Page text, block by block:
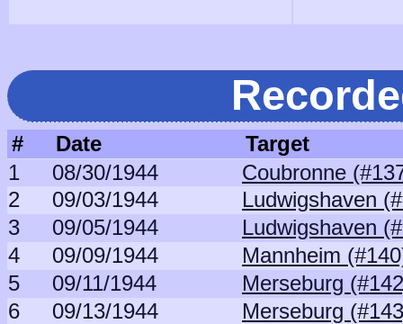
# Date
Target
1
08/30/1944
Coubronne
2
09/03/1944
Ludwigshaven
3
09/05/1944
Ludwigshaven
4
09/09/1944
Mannheim
5
09/11/1944
Merseburg
6
09/13/1944
Merseburg